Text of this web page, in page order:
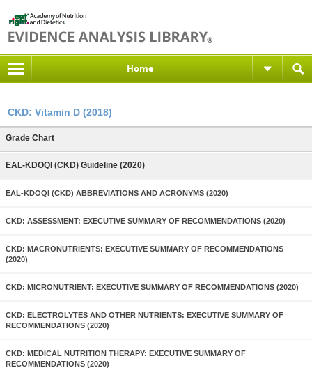
Home
CKD: Vitamin D (2018)
Grade Chart
EAL-KDOQI (CKD) Guideline (2020)
EAL-KDOQI (CKD) ABBREVIATIONS AND ACRONYMS (2020)
CKD: ASSESSMENT: EXECUTIVE SUMMARY OF RECOMMENDATIONS (2020)
CKD: MACRONUTRIENTS: EXECUTIVE SUMMARY OF RECOMMENDATIONS
(2020)
CKD: MICRONUTRIENT: EXECUTIVE SUMMARY OF RECOMMENDATIONS (2020)
CKD: ELECTROLYTES AND OTHER NUTRIENTS: EXECUTIVE SUMMARY OF
RECOMMENDATIONS (2020)
CKD: MEDICAL NUTRITION THERAPY: EXECUTIVE SUMMARY OF
RECOMMENDATIONS (2020)